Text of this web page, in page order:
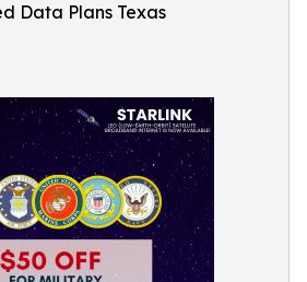
Data Plans Texas